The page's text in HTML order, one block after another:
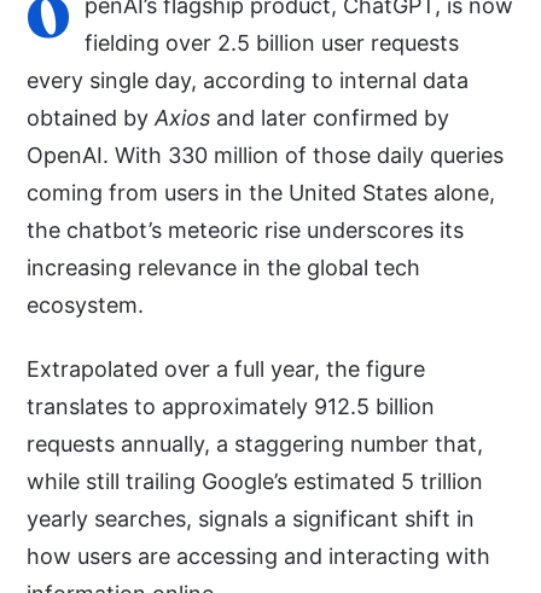
O
penAI’s flagship product, ChatGPT, is now
fielding over 2.5 billion user requests
every single day, according to internal data
obtained byAxios and later confirmed by
OpenAI. With 330 million of those daily queries
coming from users in the United States alone,
the chatbot’s meteoric rise underscores its
increasing relevance in the global tech
ecosystem.
Extrapolated over a full year, the figure
translates to approximately 912.5 billion
requests annually, a staggering number that,
while still trailing Google’s estimated 5 trillion
yearly searches, signals a significant shift in
how users are accessing and interacting with